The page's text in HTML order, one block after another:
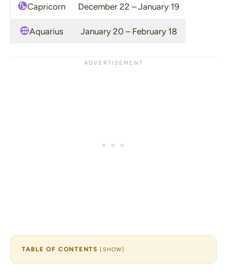
Capricorn December 22 – January 19
Aquarius January 20 – February 18
TABLE OF CONTENTS [ SHOW]